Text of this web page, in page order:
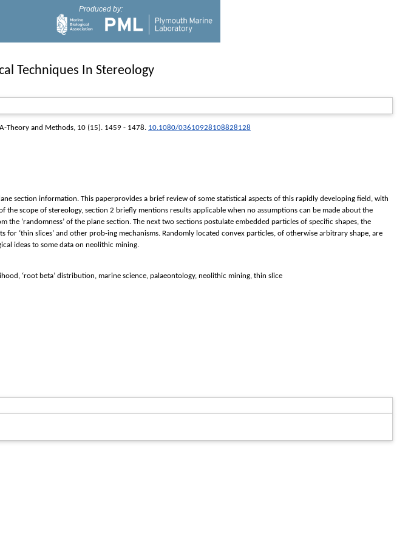
Produced by:
Techniques In Stereology
Theory and Methods, 10 (15). 1459 - 1478. 10.1080/03610928108828128
section information. This paperprovides a brief review of some statistical aspects of this rapidly developing field, with
scope of stereology, section 2 briefly mentions results applicable when no assumptions can be made about the
‘randomness’ of the plane section. The next two sections postulate embedded particles of specific shapes, the
for ‘thin slices’ and other prob-ing mechanisms. Randomly located convex particles, of otherwise arbitrary shape, are
ideas to some data on neolithic mining.
‘root beta’ distribution, marine science, palaeontology, neolithic mining, thin slice